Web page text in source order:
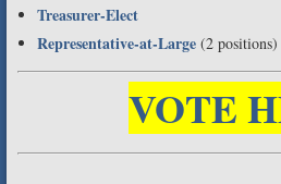
Treasurer-Elect
Representative-at-Large (2 positions)
VOTE